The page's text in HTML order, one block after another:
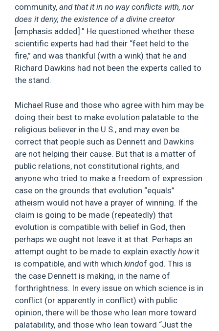
community, and that it in no way conflicts with, nor
does it deny, the existence of a divine creator
[emphasis added].” He questioned whether these
scientific experts had had their “feet held to the
fire,” and was thankful (with a wink) that he and
Richard Dawkins had not been the experts called to
the stand.
Michael Ruse and those who agree with him may be
doing their best to make evolution palatable to the
religious believer in the U.S., and may even be
correct that people such as Dennett and Dawkins
are not helping their cause. But that is a matter of
public relations, not constitutional rights, and
anyone who tried to make a freedom of expression
case on the grounds that evolution “equals”
atheism would not have a prayer of winning. If the
claim is going to be made (repeatedly) that
evolution is compatible with belief in God, then
perhaps we ought not leave it at that. Perhaps an
attempt ought to be made to explain exactly howit
is compatible, and with which kindof god. This is
the case Dennett is making, in the name of
forthrightness. In every issue on which science is in
conflict (or apparently in conflict) with public
opinion, there will be those who lean more toward
palatability, and those who lean toward “Just the